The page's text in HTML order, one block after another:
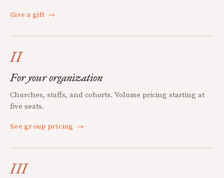
Give a gift →
II
For your organization
Churches, staffs, and cohorts. Volume pricing starting at
five seats.
See group pricing →
III